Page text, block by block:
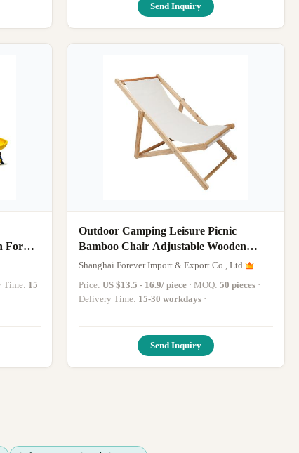
Send Inquiry
For
Time: 15
Outdoor Camping Leisure Picnic
Bamboo Chair Adjustable Wooden
Chair Garden Folding Chair
Shanghai Forever Import & Export Co., Ltd.
Price: US $13.5 - 16.9/ piece · MOQ: 50 pieces ·
Delivery Time: 15-30 workdays ·
Send Inquiry